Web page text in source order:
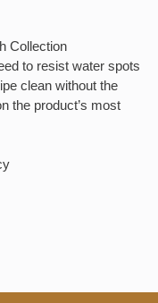
Collection
to resist water spots
clean without the
the product’s most